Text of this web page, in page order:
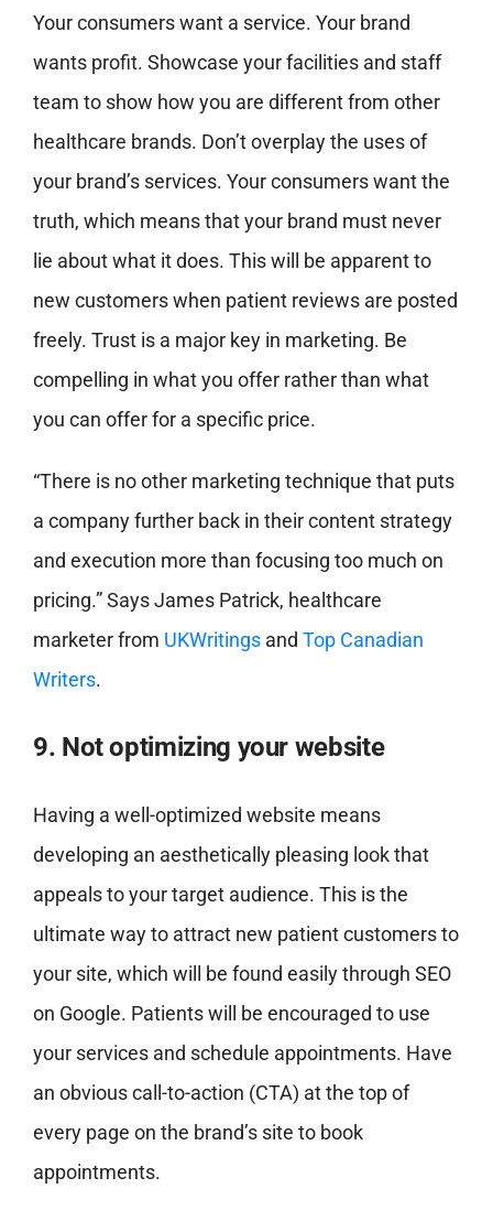
Your consumers want a service. Your brand
wants profit. Showcase your facilities and staff
team to show how you are different from other
healthcare brands. Don’t overplay the uses of
your brand’s services. Your consumers want the
truth, which means that your brand must never
lie about what it does. This will be apparent to
new customers when patient reviews are posted
freely. Trust is a major key in marketing. Be
compelling in what you offer rather than what
you can offer for a specific price.
“There is no other marketing technique that puts
a company further back in their content strategy
and execution more than focusing too much on
pricing.” Says James Patrick, healthcare
marketer from UKWritingsand Top Canadian
Writers.
9. Not optimizing your website
Having a well-optimized website means
developing an aesthetically pleasing look that
appeals to your target audience. This is the
ultimate way to attract new patient customers to
your site, which will be found easily through SEO
on Google. Patients will be encouraged to use
your services and schedule appointments. Have
an obvious call-to-action (CTA) at the top of
every page on the brand’s site to book
appointments.